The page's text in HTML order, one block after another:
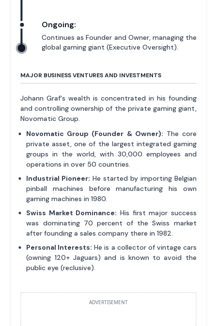
Ongoing:
Continues as Founder and Owner, managing the
global gaming giant (Executive Oversight).
MAJOR BUSINESS VENTURES AND INVESTMENTS
Johann Graf's wealth is concentrated in his founding
and controlling ownership of the private gaming giant,
Novomatic Group.
Novomatic Group (Founder & Owner): The core
private asset, one of the largest integrated gaming
groups in the world, with 30,000 employees and
operations in over 50 countries.
Industrial Pioneer: He started by importing Belgian
pinball machines before manufacturing his own
gaming machines in 1980.
Swiss Market Dominance: His first major success
was dominating 70 percent of the Swiss market
after founding a sales company there in 1982.
Personal Interests: He is a collector of vintage cars
(owning 120+ Jaguars) and is known to avoid the
public eye (reclusive).
ADVERTISEMENT